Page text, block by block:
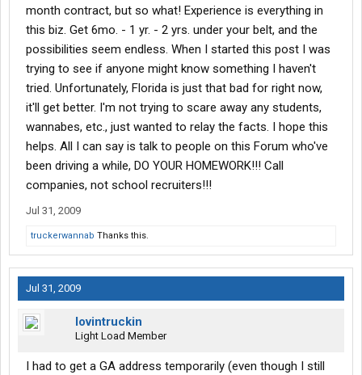
month contract, but so what! Experience is everything in
this biz. Get 6mo. - 1 yr. - 2 yrs. under your belt, and the
possibilities seem endless. When I started this post I was
trying to see if anyone might know something I haven't
tried. Unfortunately, Florida is just that bad for right now,
it'll get better. I'm not trying to scare away any students,
wannabes, etc., just wanted to relay the facts. I hope this
helps. All I can say is talk to people on this Forum who've
been driving a while, DO YOUR HOMEWORK!!! Call
companies, not school recruiters!!!
Jul 31, 2009
truckerwannab Thanks this.
Jul 31, 2009
lovintruckin
Light Load Member
I had to get a GA address temporarily (even though I still